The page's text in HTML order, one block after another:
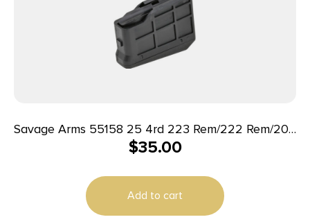
Savage Arms 55158 25 4rd 223 Rem/222 Rem/204
Ruger Black Polymer
$35.00
Add to cart